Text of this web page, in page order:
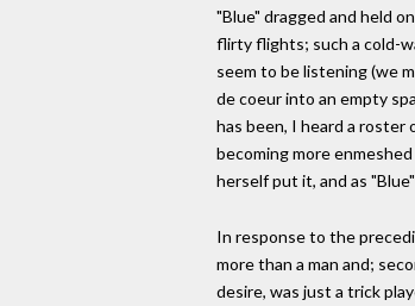
"Blue" dragged and held
flirty flights; such a cold-
seem to be listening (we
de coeur into an empty
has been, I heard a roster
becoming more
herself put it, and as
In response to the
more than a man and;
desire, was just a trick